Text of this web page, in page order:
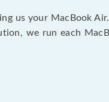
us your MacBook
we run each